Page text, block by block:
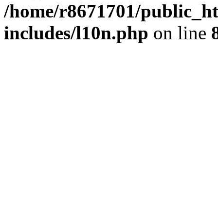
/home/r8671701/
includes/l10n.php on line